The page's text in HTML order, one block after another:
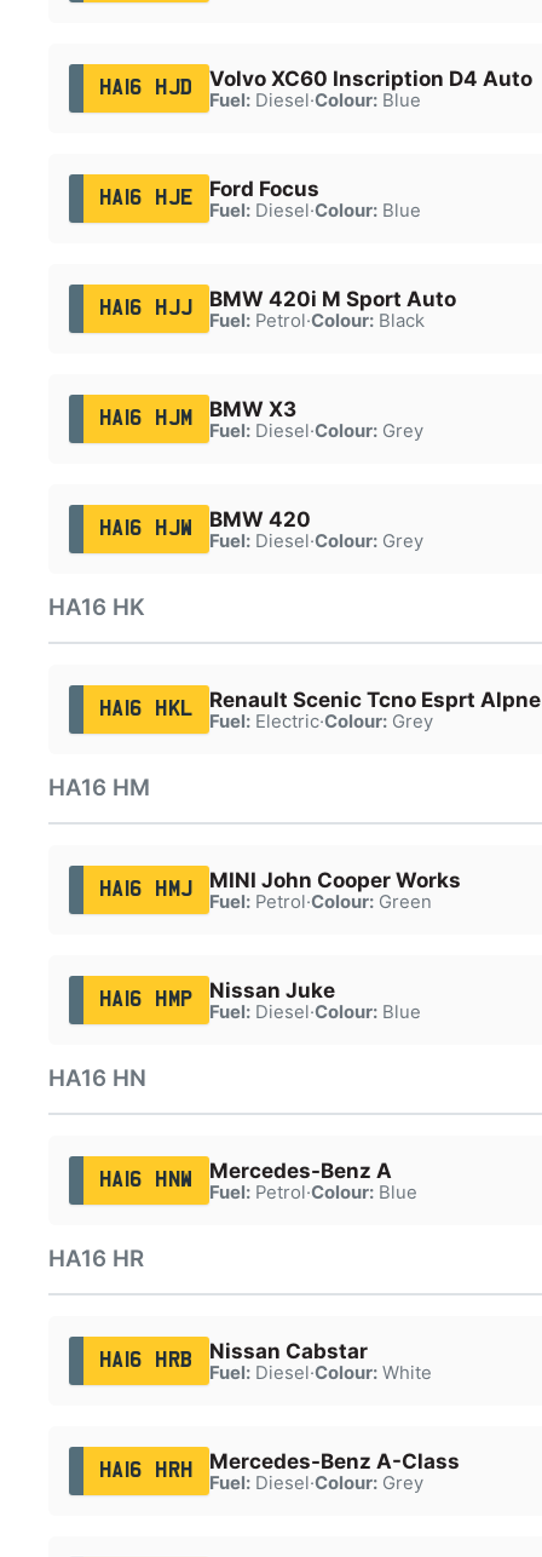
HA16 HJD Volvo XC60 Inscription D4 Auto
Fuel:Diesel·Colour:Blue
HA16 HJE Ford Focus
Fuel:Diesel·Colour:Blue
HA16 HJJ BMW 420i M Sport Auto
Fuel:Petrol·Colour:Black
HA16 HJM BMW X3
Fuel:Diesel·Colour:Grey
HA16 HJW BMW 420
Fuel:Diesel·Colour:Grey
HA16 HK
HA16 HKL Renault Scenic Tcno Esprt Alpne
Fuel:Electric·Colour:Grey
HA16 HM
HA16 HMJ MINI John Cooper Works
Fuel:Petrol·Colour:Green
HA16 HMP Nissan Juke
Fuel:Diesel·Colour:Blue
HA16 HN
HA16 HNW Mercedes-Benz A
Fuel:Petrol·Colour:Blue
HA16 HR
HA16 HRB Nissan Cabstar
Fuel:Diesel·Colour:White
HA16 HRH Mercedes-Benz A-Class
Fuel:Diesel·Colour:Grey